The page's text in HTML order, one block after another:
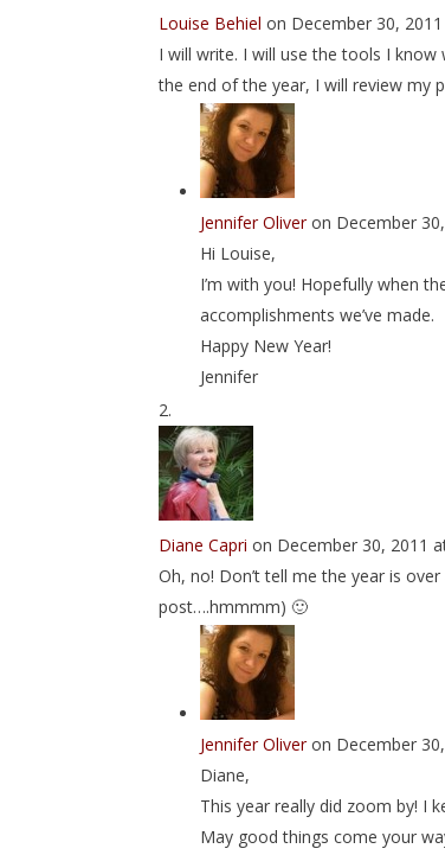
Louise Behiel on December 30,
I will write. I will use the tools I
the end of the year, I will review my
Jennifer Oliver on December
Hi Louise,
I’m with you! Hopefully when
accomplishments we’ve made.
Happy New Year!
Jennifer
Diane Capri on December 30, 2011
Oh, no! Don’t tell me the year is
post….hmmmm) 🙂
Jennifer Oliver on December
Diane,
This year really did zoom by! I
May good things come your